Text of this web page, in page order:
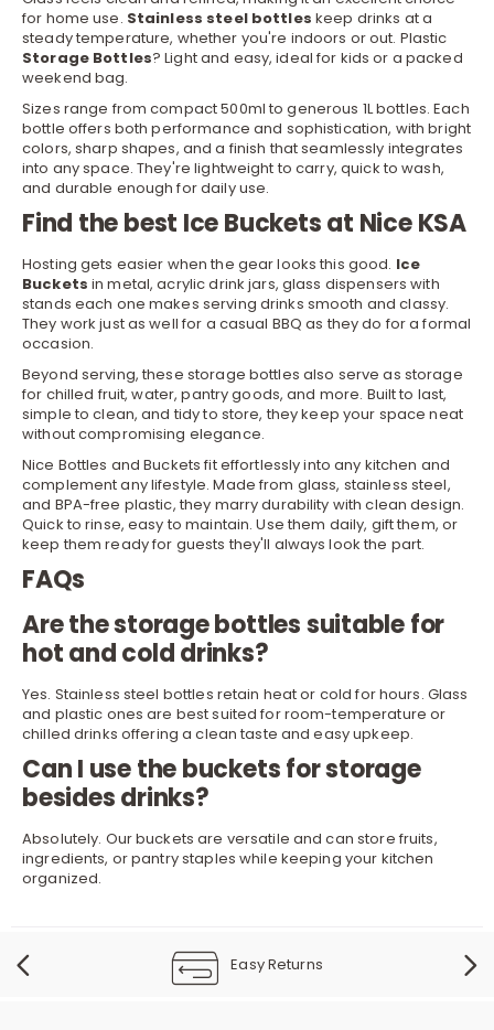
for home use. Stainless steel bottles keep drinks at a
steady temperature, whether you're indoors or out. Plastic
StorageBottles? Light and easy, ideal for kids or a packed
weekend bag.
Sizes range from compact 500ml to generous 1L bottles. Each
bottle offers both performance and sophistication, with bright
colors, sharp shapes, and a finish that seamlessly integrates
into any space. They're lightweight to carry, quick to wash,
and durable enough for daily use.
Find the best Ice Buckets at Nice KSA
Hosting gets easier when the gear looks this good. Ice
Buckets in metal, acrylicdrink jars, glass dispensers with
stands each one makes serving drinks smooth and classy.
They work just as well for a casual BBQ as they do for a formal
occasion.
Beyond serving, these storage bottles also serve as storage
for chilled fruit, water, pantry goods, and more. Built to last,
simple to clean, and tidy to store, they keep your space neat
without compromising elegance.
Nice Bottles and Buckets fit effortlessly into any kitchen and
complement any lifestyle. Made from glass, stainless steel,
and BPA-free plastic, they marry durability with clean design.
Quick to rinse, easy to maintain. Use them daily, gift them, or
keep them ready for guests they'll always look the part.
FAQs
Are the storage bottles suitable for
hot and cold drinks?
Yes. Stainless steel bottles retain heat or cold for hours. Glass
and plastic ones are best suited for room-temperature or
chilled drinks offering a clean taste and easy upkeep.
Can I use the buckets for storage
besides drinks?
Absolutely. Our buckets are versatile and can store fruits,
ingredients, or pantry staples while keeping your kitchen
organized.
Easy Returns